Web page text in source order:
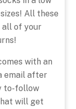
All these
of your
with an
email after
to-follow
will get